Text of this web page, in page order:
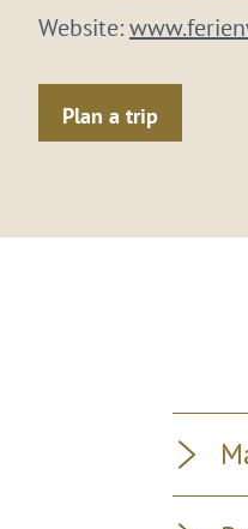
Website:
Plan a trip